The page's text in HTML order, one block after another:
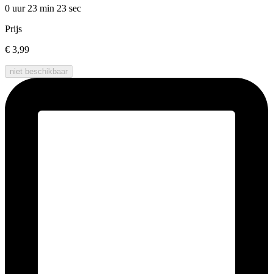
0 uur 23 min 23 sec
Prijs
€ 3,99
niet beschikbaar